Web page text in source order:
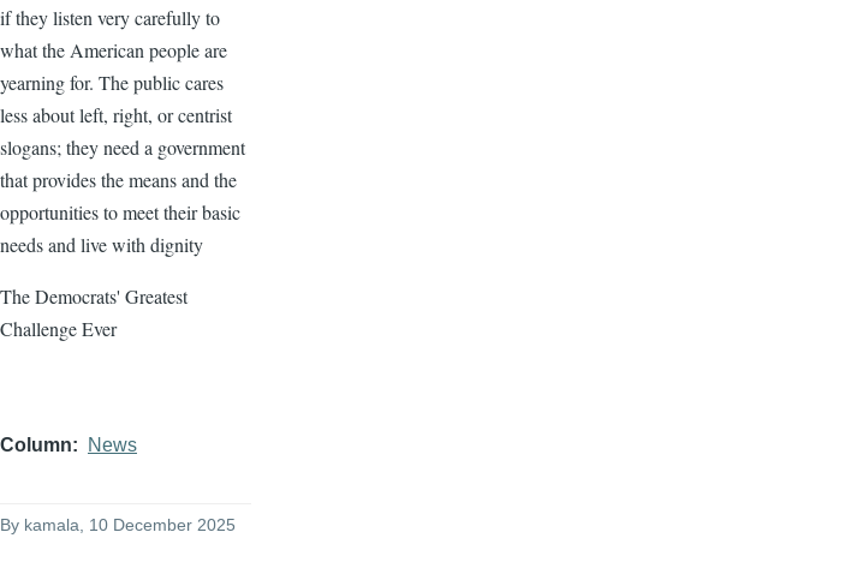
if they listen very carefully to
what the American people are
yearning for. The public cares
less about left, right, or centrist
slogans; they need a government
that provides the means and the
opportunities to meet their basic
needs and live with dignity
The Democrats' Greatest
Challenge Ever
Column News
By kamala, 10 December 2025